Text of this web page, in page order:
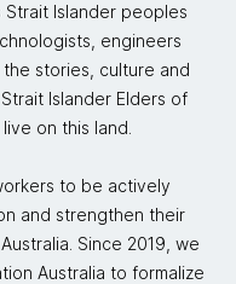
Islander peoples
engineers
stories, culture and
Islander Elders of
on this land.
to be actively
and strengthen their
Since 2019, we
Australia to formalize